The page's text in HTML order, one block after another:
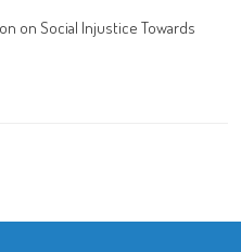
on Social Injustice Towards